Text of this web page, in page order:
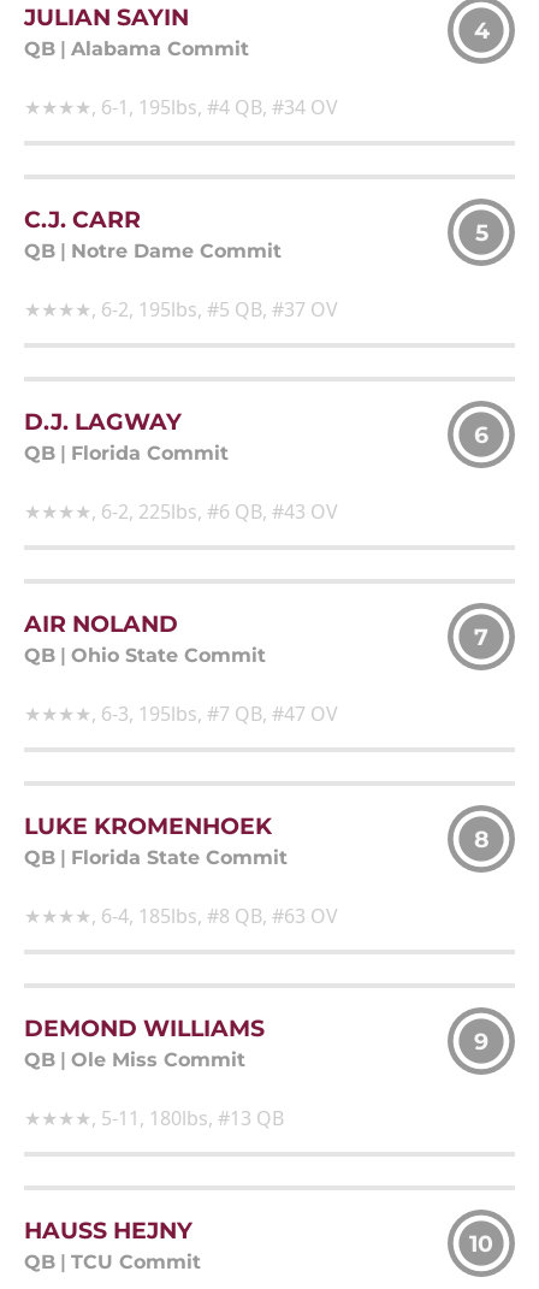
JULIAN SAYIN
QB Alabama Commit
4
★★★★, 6-1, 195lbs, #4 QB, #34 OV
C.J. CARR
QB Notre Dame Commit
5
★★★★, 6-2, 195lbs, #5 QB, #37 OV
D.J. LAGWAY
QB Florida Commit
6
★★★★, 6-2, 225lbs, #6 QB, #43 OV
AIR NOLAND
QB Ohio State Commit
7
★★★★, 6-3, 195lbs, #7 QB, #47 OV
LUKE KROMENHOEK
QB Florida State Commit
8
★★★★, 6-4, 185lbs, #8 QB, #63 OV
DEMOND WILLIAMS
QB Ole Miss Commit
9
★★★★, 5-11, 180lbs, #13 QB
HAUSS HEJNY
QB TCU Commit
10